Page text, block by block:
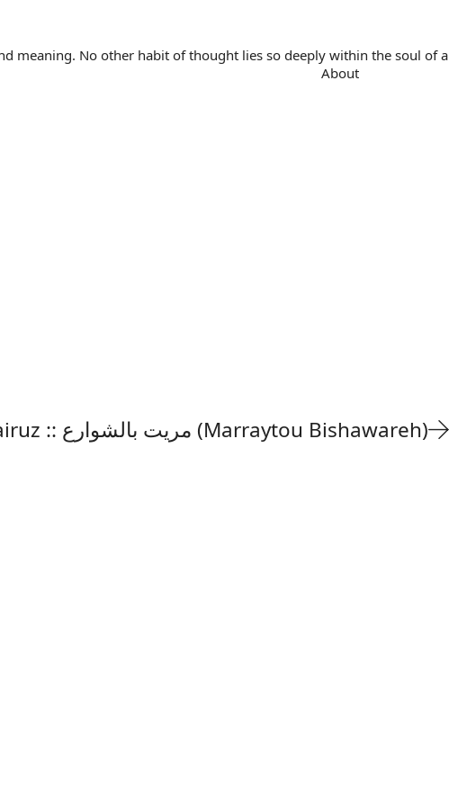
No other habit of thought lies so deeply within the soul of
About
Fairuz :: مريت بالشوارع (Marraytou Bishawareh)